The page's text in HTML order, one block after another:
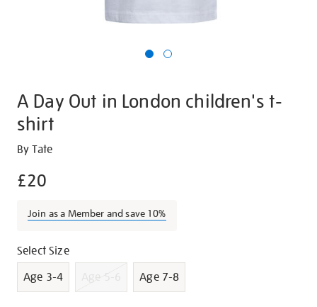
A Day Out in London children's t-
shirt
Details
https://shop.tate.org.uk/a-
out-
london-
t-
By Tate
£20
Join as a Member and save 10%
Promotions
Variations
Select Size
Age 3-4
Age 7-8